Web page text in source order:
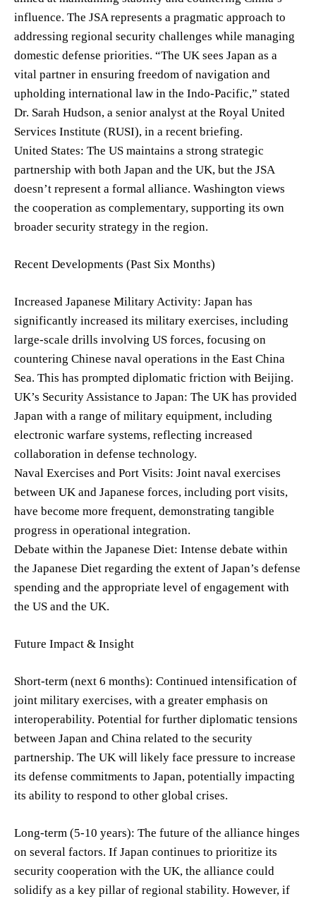
influence. The JSA represents a pragmatic approach to
addressing regional security challenges while managing
domestic defense priorities. “The UK sees Japan as a
vital partner in ensuring freedom of navigation and
upholding international law in the Indo-Pacific,” stated
Dr. Sarah Hudson, a senior analyst at the Royal United
Services Institute (RUSI), in a recent briefing.
United States: The US maintains a strong strategic
partnership with both Japan and the UK, but the JSA
doesn’t represent a formal alliance. Washington views
the cooperation as complementary, supporting its own
broader security strategy in the region.
Recent Developments (Past Six Months)
Increased Japanese Military Activity: Japan has
significantly increased its military exercises, including
large-scale drills involving US forces, focusing on
countering Chinese naval operations in the East China
Sea. This has prompted diplomatic friction with Beijing.
UK’s Security Assistance to Japan: The UK has provided
Japan with a range of military equipment, including
electronic warfare systems, reflecting increased
collaboration in defense technology.
Naval Exercises and Port Visits: Joint naval exercises
between UK and Japanese forces, including port visits,
have become more frequent, demonstrating tangible
progress in operational integration.
Debate within the Japanese Diet: Intense debate within
the Japanese Diet regarding the extent of Japan’s defense
spending and the appropriate level of engagement with
the US and the UK.
Future Impact & Insight
Short-term (next 6 months): Continued intensification of
joint military exercises, with a greater emphasis on
interoperability. Potential for further diplomatic tensions
between Japan and China related to the security
partnership. The UK will likely face pressure to increase
its defense commitments to Japan, potentially impacting
its ability to respond to other global crises.
Long-term (5-10 years): The future of the alliance hinges
on several factors. If Japan continues to prioritize its
security cooperation with the UK, the alliance could
solidify as a key pillar of regional stability. However, if